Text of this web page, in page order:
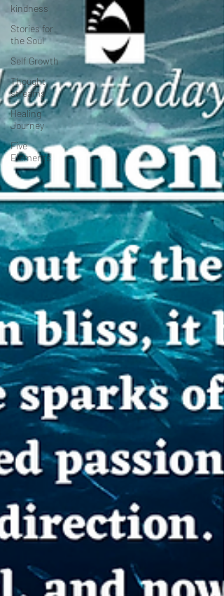
kindness
Stories for
the Soul
Self Growth
Thought
streams
Healing
Journey
Five
Elements